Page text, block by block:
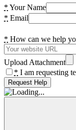
* Your Name
* Email
* How can we help
Upload Attachment
* I am requesting